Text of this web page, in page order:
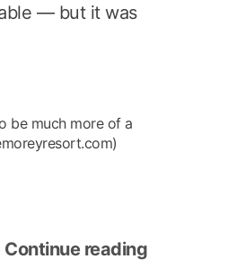
— but it was
be much more of a
Continue reading“Lake